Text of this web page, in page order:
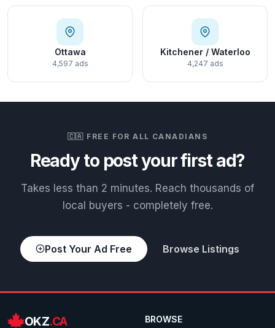
Ottawa
4,597 ads
Kitchener / Waterloo
4,247 ads
🇨🇦 FREE FOR ALL CANADIANS
Ready to post your first ad?
Takes less than 2 minutes. Reach thousands of
local buyers - completely free.
Post Your Ad Free Browse Listings
OKZ.CA BROWSE